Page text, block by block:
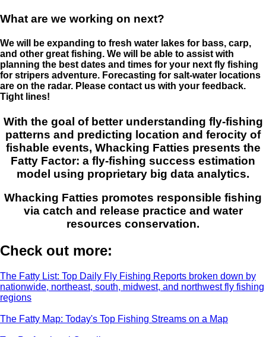
What are we working on next?
We will be expanding to fresh water lakes for bass, carp,
and other great fishing. We will be able to assist with
planning the best dates and times for your next fly fishing
for stripers adventure. Forecasting for salt-water locations
are on the radar. Please contact us with your feedback.
Tight lines!
With the goal of better understanding fly-fishing
patterns and predicting location and ferocity of
fishable events, Whacking Fatties presents the
Fatty Factor: a fly-fishing success estimation
model using proprietary big data analytics.
Whacking Fatties promotes responsible fishing
via catch and release practice and water
resources conservation.
Check out more:
The Fatty List: Top Daily Fly Fishing Reports broken down by
nationwide, northeast, south, midwest, and northwest fly fishing
regions
The Fatty Map: Today's Top Fishing Streams on a Map